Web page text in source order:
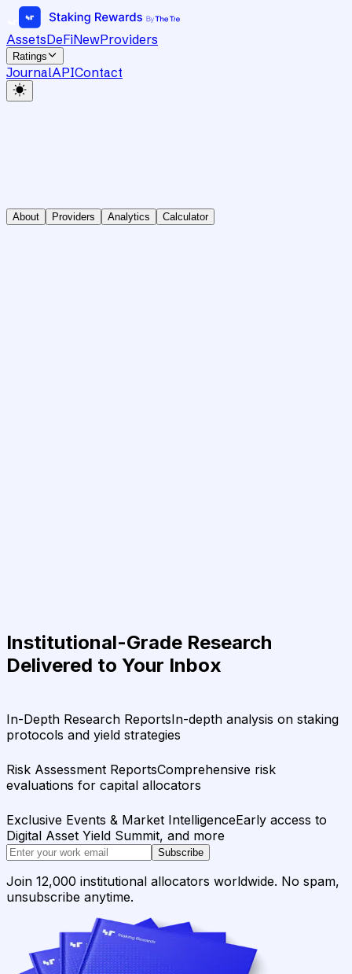
AssetsDeFiNewProviders
Ratings
JournalAPIContact
About Providers Analytics Calculator
Institutional-Grade Research
Delivered to Your Inbox
In-Depth Research ReportsIn-depth analysis on staking
protocols and yield strategies
Risk Assessment ReportsComprehensive risk
evaluations for capital allocators
Exclusive Events & Market IntelligenceEarly access to
Digital Asset Yield Summit, and more
Subscribe
Join 12,000 institutional allocators worldwide. No spam,
unsubscribe anytime.